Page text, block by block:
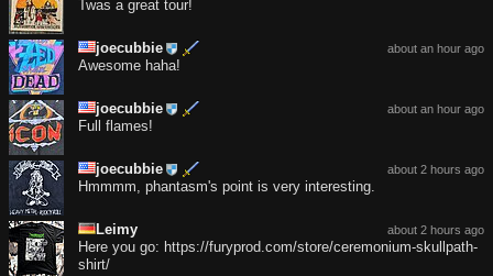
Twas a great tour!
about an hour ago
joecubbie
Awesome haha!
about an hour ago
joecubbie
Full flames!
about 2 hours ago
joecubbie
Hmmmm, phantasm's point is very interesting.
about 2 hours ago
Leimy
Here you go: https://furyprod.com/store/ceremonium-skullpath-
shirt/